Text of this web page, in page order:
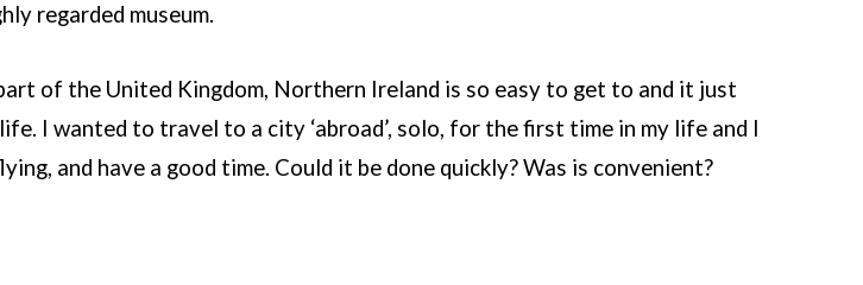
regarded museum.
of the United Kingdom, Northern Ireland is so easy to get to and it just
I wanted to travel to a city ‘abroad’, solo, for the first time in my life and I
and have a good time. Could it be done quickly? Was is convenient?